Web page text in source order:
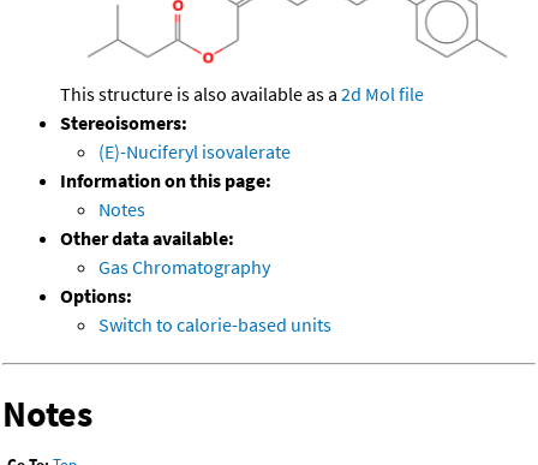
This structure is also available as a 2d Mol file
Stereoisomers:
(E)-Nuciferyl isovalerate
Information on this page:
Notes
Other data available:
Gas Chromatography
Options:
Switch to calorie-based units
Notes